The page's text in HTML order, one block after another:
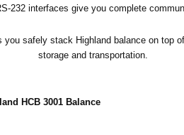
232 interfaces give you complete
you safely stack Highland balance on top
storage and transportation.
HCB 3001 Balance